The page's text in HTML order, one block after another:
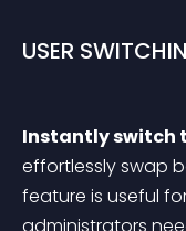
USER
Instantly switch
effortlessly swap
feature is useful